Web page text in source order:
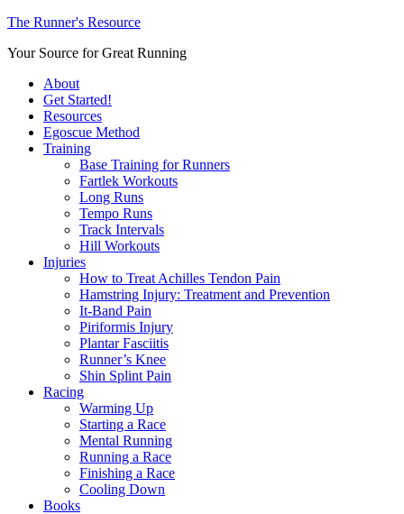
The Runner's Resource
Your Source for Great Running
About
Get Started!
Resources
Egoscue Method
Training
Base Training for Runners
Fartlek Workouts
Long Runs
Tempo Runs
Track Intervals
Hill Workouts
Injuries
How to Treat Achilles Tendon Pain
Hamstring Injury: Treatment and Prevention
It-Band Pain
Piriformis Injury
Plantar Fasciitis
Runner’s Knee
Shin Splint Pain
Racing
Warming Up
Starting a Race
Mental Running
Running a Race
Finishing a Race
Cooling Down
Books